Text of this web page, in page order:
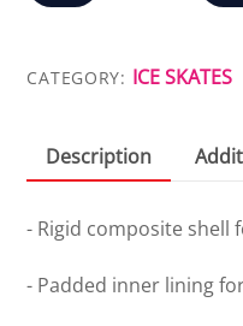
CATEGORY: ICE SKATES
Description
- Rigid composite
- Padded inner lining